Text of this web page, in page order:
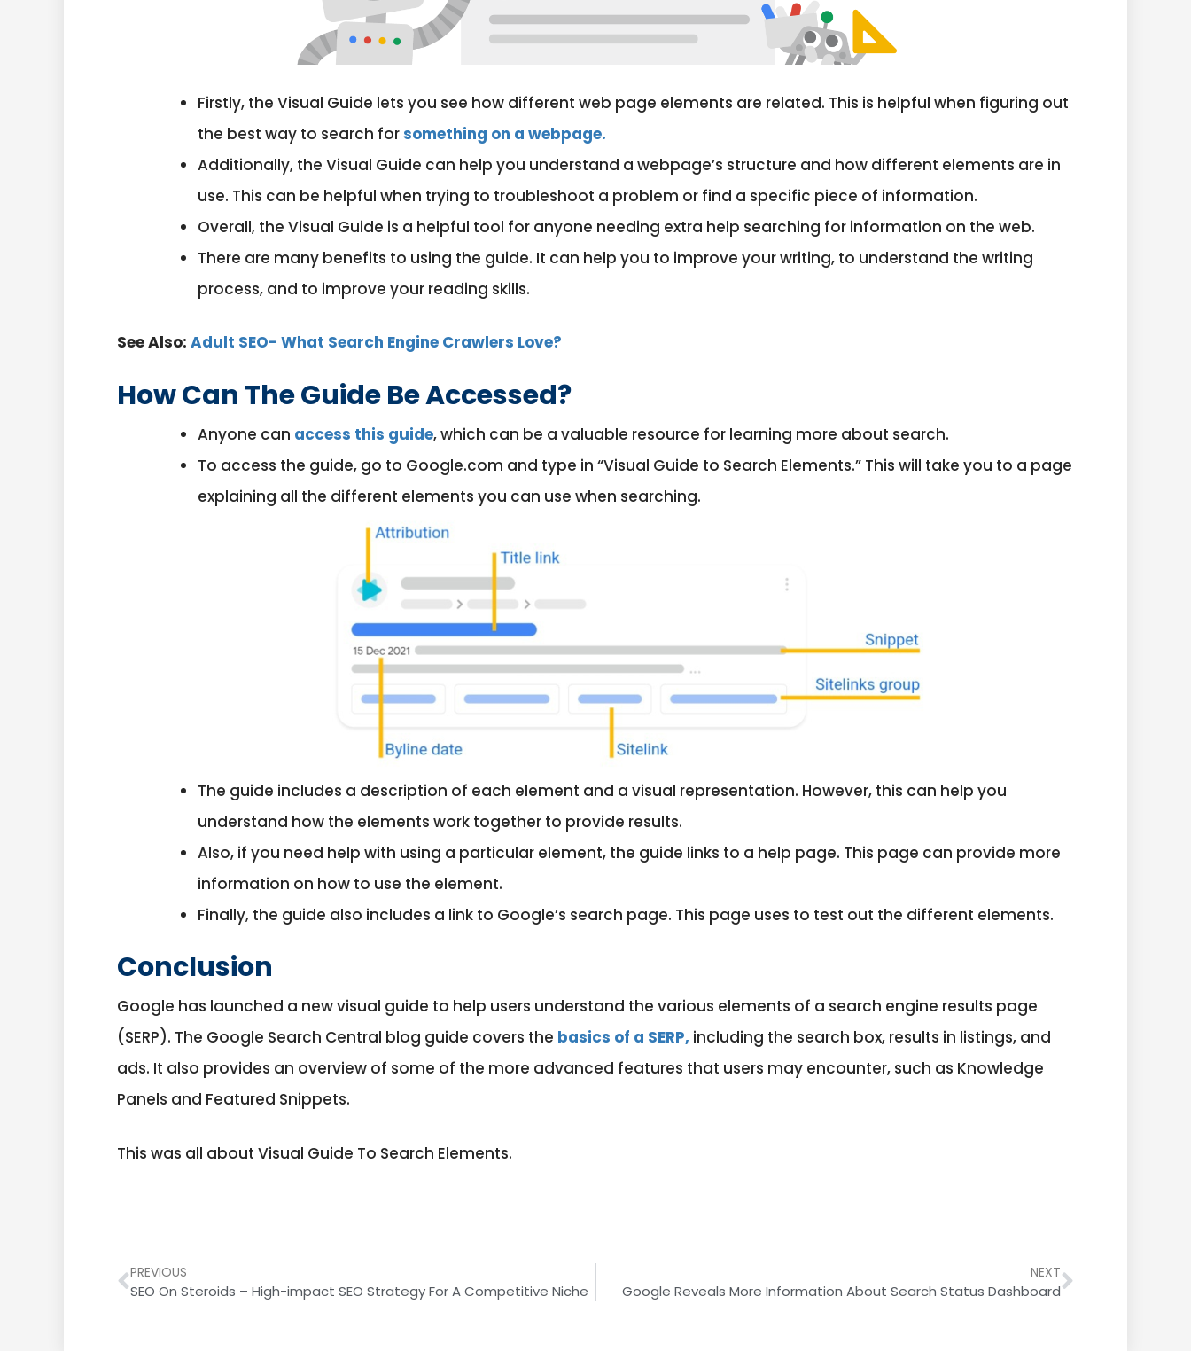
Firstly, the Visual Guide lets you see how different web page elements are related. This is helpful when figuring out
the best way to search forsomething on a webpage.
Additionally, the Visual Guide can help you understand a webpage’s structure and how different elements are in
use. This can be helpful when trying to troubleshoot a problem or find a specific piece of information.
Overall, the Visual Guide is a helpful tool for anyone needing extra help searching for information on the web.
There are many benefits to using the guide. It can help you to improve your writing, to understand the writing
process, and to improve your reading skills.
See Also: Adult SEO- What Search Engine Crawlers Love?
How Can The Guide Be Accessed?
Anyone can access this guide, which can be a valuable resource for learning more about search.
To access the guide, go to Google.com and type in “Visual Guide to Search Elements.” This will take you to a page
explaining all the different elements you can use when searching.
The guide includes a description of each element and a visual representation. However, this can help you
understand how the elements work together to provide results.
Also, if you need help with using a particular element, the guide links to a help page. This page can provide more
information on how to use the element.
Finally, the guide also includes a link to Google’s search page. This page uses to test out the different elements.
Conclusion
Google has launched a new visual guide to help users understand the various elements of a search engine results page
(SERP). The Google Search Central blog guide covers the basics of a SERP, including the search box, results in listings, and
ads. It also provides an overview of some of the more advanced features that users may encounter, such as Knowledge
Panels and Featured Snippets.
This was all about Visual Guide To Search Elements.
PREVIOUS
SEO On Steroids – High-impact SEO Strategy For A Competitive Niche
NEXT
Google Reveals More Information About Search Status Dashboard